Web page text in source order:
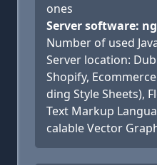
ones
Server software:
Number of used
Server location:
Shopify,
ding Style Sheets),
Text Markup
calable Vector